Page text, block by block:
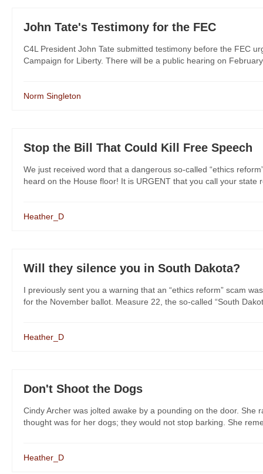
John Tate's Testimony for the FEC
C4L President John Tate submitted testimony before the FEC
Campaign for Liberty. There will be a public hearing on
Norm Singleton
Stop the Bill That Could Kill Free Speech
We just received word that a dangerous so-called “ethics
heard on the House floor! It is URGENT that you call your state
Heather_D
Will they silence you in South Dakota?
I previously sent you a warning that an “ethics reform” scam
for the November ballot. Measure 22, the so-called “South
Heather_D
Don't Shoot the Dogs
Cindy Archer was jolted awake by a pounding on the door.
thought was for her dogs; they would not stop barking. She
Heather_D